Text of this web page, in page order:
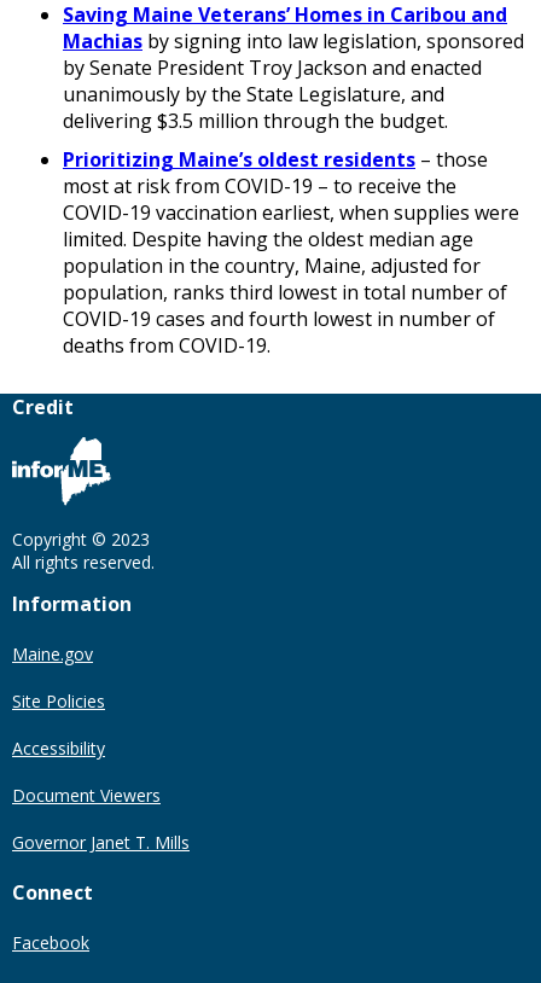
Saving Maine Veterans’ Homes in Caribou and
Machias by signing into law legislation, sponsored
by Senate President Troy Jackson and enacted
unanimously by the State Legislature, and
delivering $3.5 million through the budget.
Prioritizing Maine’s oldest residents – those
most at risk from COVID-19 – to receive the
COVID-19 vaccination earliest, when supplies were
limited. Despite having the oldest median age
population in the country, Maine, adjusted for
population, ranks third lowest in total number of
COVID-19 cases and fourth lowest in number of
deaths from COVID-19.
Credit
Copyright © 2023
All rights reserved.
Information
Maine.gov
Site Policies
Accessibility
Document Viewers
Governor Janet T. Mills
Connect
Facebook